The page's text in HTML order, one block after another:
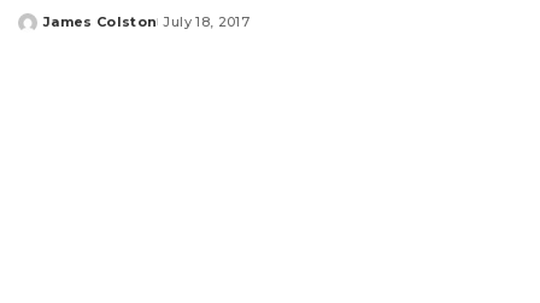
Posted
James Colston July 18, 2017